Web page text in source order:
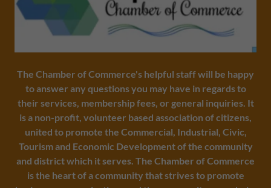
The Chamber of Commerce's helpful staff will be happy
to answer any questions you may have in regards to
their services, membership fees, or general inquiries. It
is a non-profit, volunteer based association of citizens,
united to promote the Commercial, Industrial, Civic,
Tourism and Economic Development of the community
and district which it serves. The Chamber of Commerce
is the heart of a community that strives to promote